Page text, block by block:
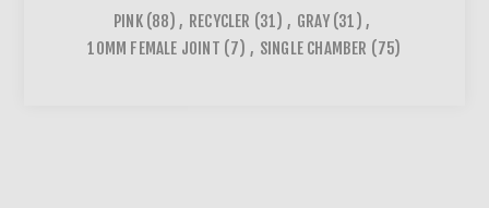
PINK (88) , RECYCLER (31) , GRAY (31) ,
10MM FEMALE JOINT (7) , SINGLE CHAMBER (75)